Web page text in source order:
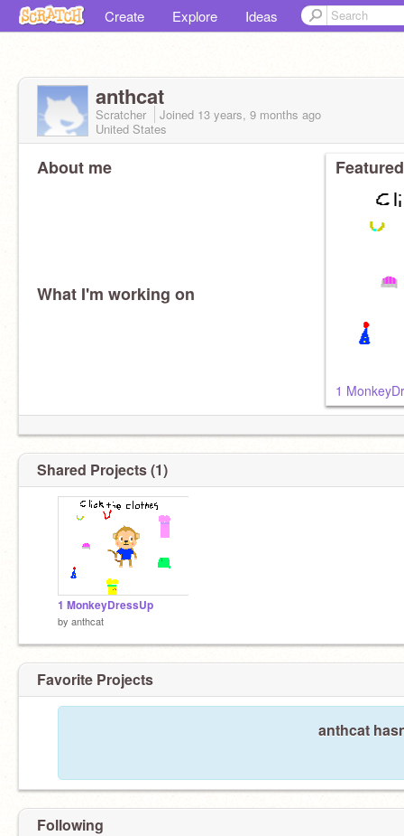
Create Explore Ideas
anthcat
Scratcher Joined 13 years, 9 months ago
United States
About me
What I'm working on
1
Shared Projects (1)
1 MonkeyDressUp
by anthcat
Favorite Projects
anthcat
Following